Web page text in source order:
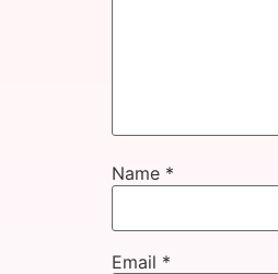
Name *
Email *